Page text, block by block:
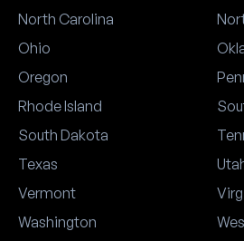
North Carolina
Ohio
Oregon
Rhode Island
South Dakota
Texas
Vermont
Washington